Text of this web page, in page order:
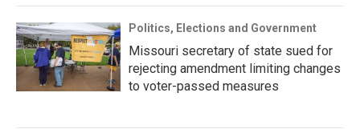
Politics, Elections and Government
Missouri secretary of state sued for
rejecting amendment limiting changes
to voter-passed measures